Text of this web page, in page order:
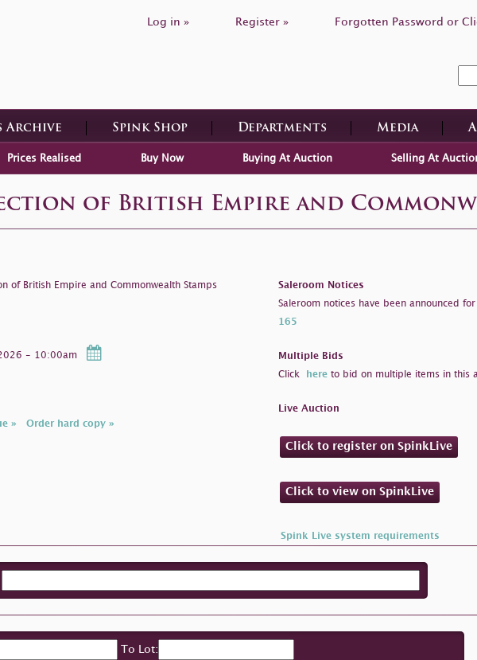
Log in » Register » Forgotten Password or
Archive Spink Shop Departments Media
Prices Realised Buy Now Buying At Auction Selling At
of British Empire and
of British Empire and Commonwealth Stamps
2026 - 10:00am
» Order hard copy »
Saleroom Notices
Saleroom notices have been announced
165
Multiple Bids
Click hereto bid on multiple items in this
Live Auction
Click to register on SpinkLive
Click to view on SpinkLive
Spink Live system requirements
To Lot: